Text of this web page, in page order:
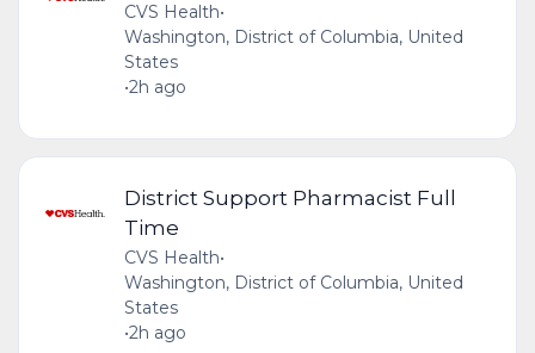
CVS Health•
Washington, District of Columbia, United
States
•2h ago
District Support Pharmacist Full
Time
CVS Health•
Washington, District of Columbia, United
States
•2h ago